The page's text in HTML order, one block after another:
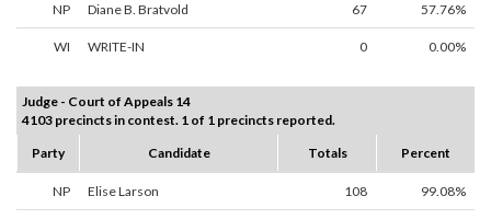
NP Diane B. Bratvold 67 57.76%
WI WRITE-IN 0 0.00%
Judge - Court of Appeals 14
4103 precincts in contest. 1 of 1 precincts reported.
Party
Candidate Totals Percent
NP Elise Larson 108 99.08%